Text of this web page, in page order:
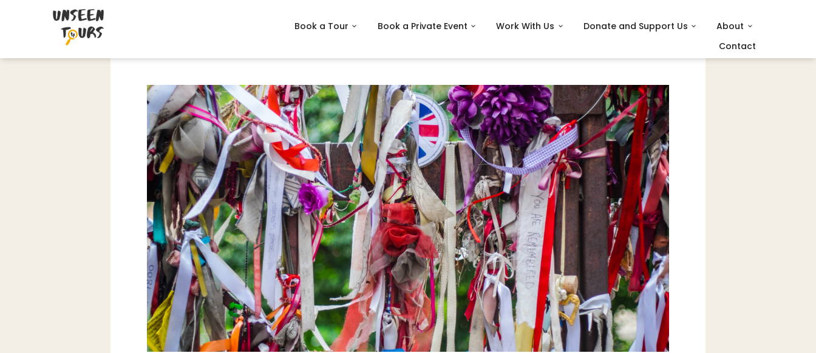
Book a Tour Book a Private Event Work With Us Donate and Support Us
About
Contact